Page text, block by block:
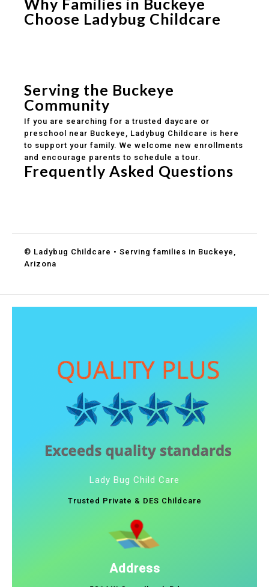
Why Families in Buckeye
Choose Ladybug Childcare
Serving the Buckeye
Community
If you are searching for a trusted daycare or
preschool near Buckeye, Ladybug Childcare is here
to support your family. We welcome new enrollments
and encourage parents to schedule a tour.
Frequently Asked Questions
© Ladybug Childcare • Serving families in Buckeye,
Arizona
Lady Bug Child Care
Trusted Private & DES Childcare
Address